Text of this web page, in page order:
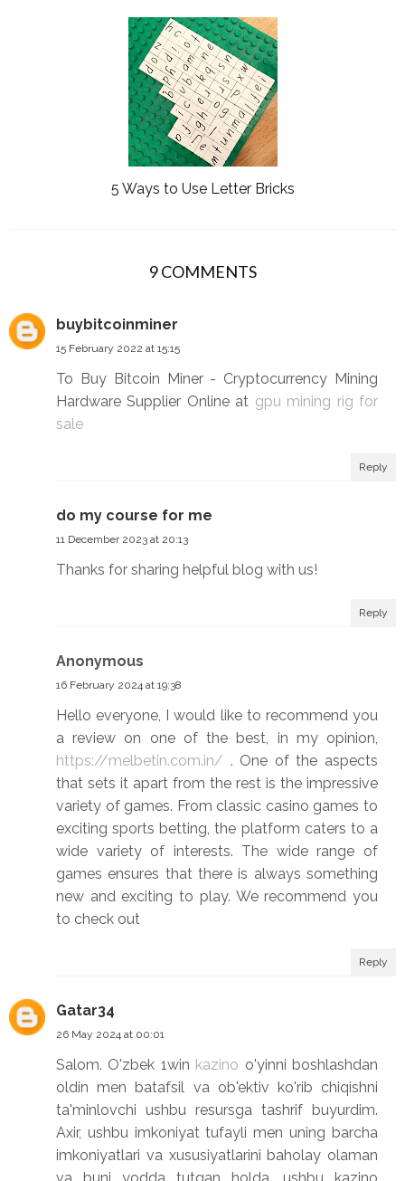
5 Ways to Use Letter Bricks
9 COMMENTS
buybitcoinminer
15 February 2022 at 15:15
To Buy Bitcoin Miner - Cryptocurrency Mining
Hardware Supplier Online at gpu mining rig for
sale
Reply
do my course for me
11 December 2023 at 20:13
Thanks for sharing helpful blog with us!
Reply
Anonymous
16 February 2024 at 19:38
Hello everyone, I would like to recommend you
a review on one of the best, in my opinion,
https://melbetin.com.in/ . One of the aspects
that sets it apart from the rest is the impressive
variety of games. From classic casino games to
exciting sports betting, the platform caters to a
wide variety of interests. The wide range of
games ensures that there is always something
new and exciting to play. We recommend you
to check out
Reply
Gatar34
26 May 2024 at 00:01
Salom. O'zbek 1win kazino o'yinni boshlashdan
oldin men batafsil va ob'ektiv ko'rib chiqishni
ta'minlovchi ushbu resursga tashrif buyurdim.
Axir, ushbu imkoniyat tufayli men uning barcha
imkoniyatlari va xususiyatlarini baholay olaman